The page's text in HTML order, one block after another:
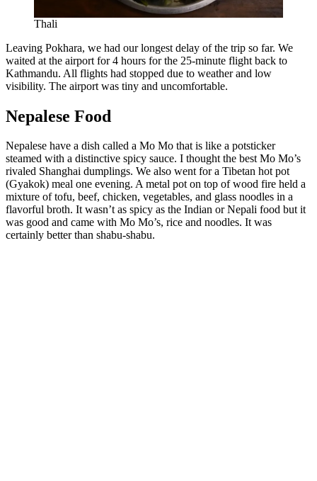
Thali
Leaving Pokhara, we had our longest delay of the trip so far. We
waited at the airport for 4 hours for the 25-minute flight back to
Kathmandu. All flights had stopped due to weather and low
visibility. The airport was tiny and uncomfortable.
Nepalese Food
Nepalese have a dish called a Mo Mo that is like a potsticker
steamed with a distinctive spicy sauce. I thought the best Mo Mo’s
rivaled Shanghai dumplings. We also went for a Tibetan hot pot
(Gyakok) meal one evening. A metal pot on top of wood fire held a
mixture of tofu, beef, chicken, vegetables, and glass noodles in a
flavorful broth. It wasn’t as spicy as the Indian or Nepali food but it
was good and came with Mo Mo’s, rice and noodles. It was
certainly better than shabu-shabu.